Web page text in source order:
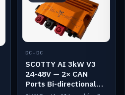
DC-DC
SCOTTY AI 3kW V3
24-48V — 2× CAN
Ports Bi-directional